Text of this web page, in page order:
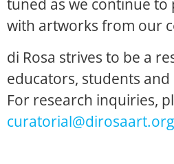
tuned as we continue to
with artworks from our
di Rosa strives to be a
educators, students
For research inquiries,
curatorial@dirosaart.org